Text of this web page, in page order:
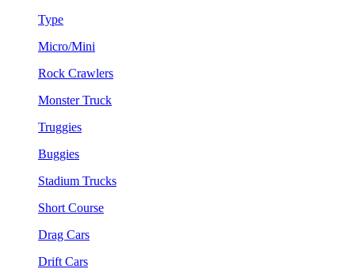
Type
Micro/Mini
Rock Crawlers
Monster Truck
Truggies
Buggies
Stadium Trucks
Short Course
Drag Cars
Drift Cars